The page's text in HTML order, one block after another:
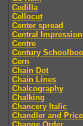
Cedilla
Cellocut
Center spread
Central Impression
Centre
Century
Cern
Chain Dot
Chain Lines
Chalcography
Chalking
Chancery Italic
Chandler and Price